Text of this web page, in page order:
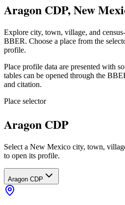
Aragon CDP, New
Explore city, town, village, and
BBER. Choose a place from the
profile.
Place profile data are presented with
tables can be opened through the
and citation.
Place selector
Aragon CDP
Select a New Mexico city, town,
to open its profile.
Aragon CDP